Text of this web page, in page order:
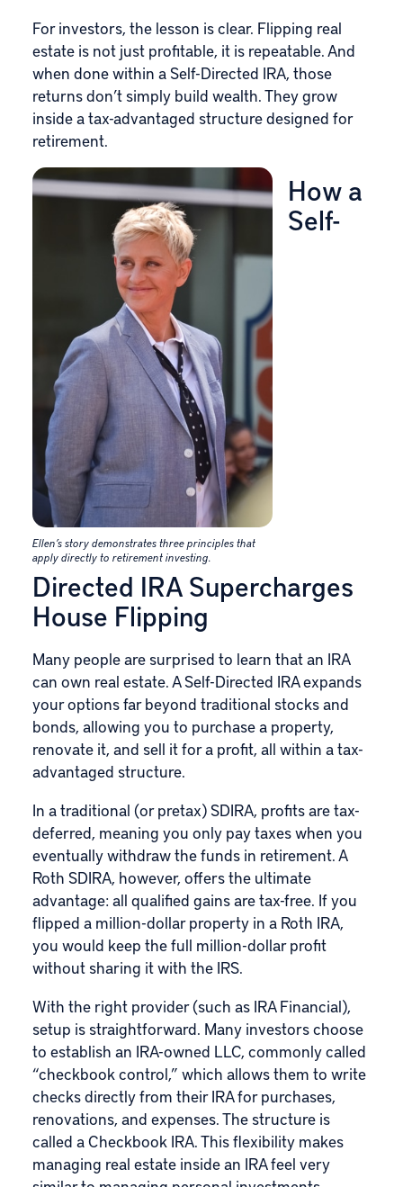
For investors, the lesson is clear. Flipping real
estate is not just profitable, it is repeatable. And
when done within a Self-Directed IRA, those
returns don’t simply build wealth. They grow
inside a tax-advantaged structure designed for
retirement.
Ellen’s story demonstrates three principles that
apply directly to retirement investing.
How a
Self-
Directed IRA Supercharges
House Flipping
Many people are surprised to learn that an IRA
can own real estate. A Self-Directed IRA expands
your options far beyond traditional stocks and
bonds, allowing you to purchase a property,
renovate it, and sell it for a profit, all within a tax-
advantaged structure.
In a traditional (or pretax) SDIRA, profits are tax-
deferred, meaning you only pay taxes when you
eventually withdraw the funds in retirement. A
Roth SDIRA, however, offers the ultimate
advantage: all qualified gains are tax-free. If you
flipped a million-dollar property in a Roth IRA,
you would keep the full million-dollar profit
without sharing it with the IRS.
With the right provider (such as IRA Financial),
setup is straightforward. Many investors choose
to establish an IRA-owned LLC, commonly called
“checkbook control,” which allows them to write
checks directly from their IRA for purchases,
renovations, and expenses. The structure is
called aCheckbook IRA. This flexibility makes
managing real estate inside an IRA feel very